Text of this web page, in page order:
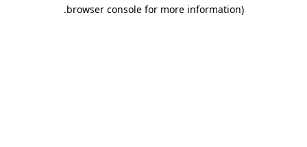
browser console for more information)
.